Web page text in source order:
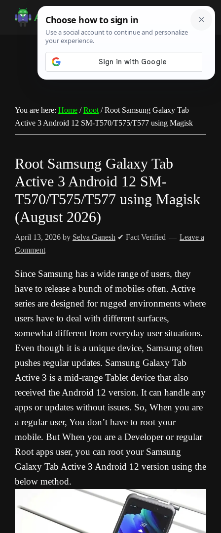
Android
Infotech
Guide,
You are here: Home / Root /Root Samsung Galaxy Tab
Active 3 Android 12 SM-T570/T575/T577 using Magisk
Root Samsung Galaxy Tab
Active 3 Android 12 SM-
T570/T575/T577 using Magisk
(August 2026)
April 13, 2026 by Selva Ganesh ✔ Fact Verified
Leave a
Comment
Since Samsung has a wide range of users, they
have to release a bunch of mobiles often. Active
series are designed for rugged environments where
users have to deal with different surfaces,
somewhat different from everyday user situations.
Even though it is a unique device, Samsung often
pushes regular updates. Samsung Galaxy Tab
Active 3 is a mid-range Tablet device that also
received the Android 12 version. It can handle any
apps or updates without issues. So, When you are
a regular user, You don’t have to root your
mobile. But When you are a Developer or regular
Root apps user, you can root your Samsung
Galaxy Tab Active 3 Android 12 version using the
below method.